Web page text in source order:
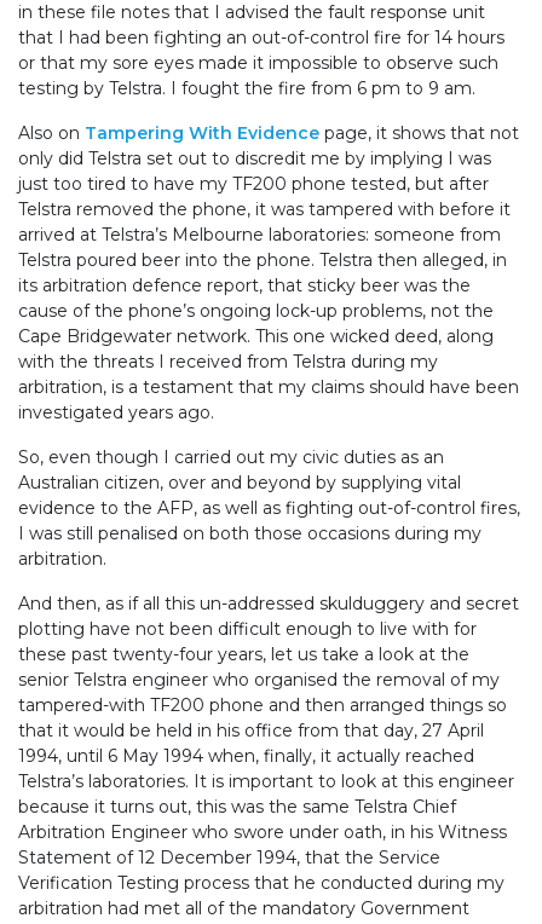
in these file notes that I advised the fault response unit
that I had been fighting an out-of-control fire for 14 hours
or that my sore eyes made it impossible to observe such
testing by Telstra. I fought the fire from 6 pm to 9 am.
Also on Tampering With Evidence page, it shows that not
only did Telstra set out to discredit me by implying I was
just too tired to have my TF200 phone tested, but after
Telstra removed the phone, it was tampered with before it
arrived at Telstra’s Melbourne laboratories: someone from
Telstra poured beer into the phone. Telstra then alleged, in
its arbitration defence report, that sticky beer was the
cause of the phone’s ongoing lock-up problems, not the
Cape Bridgewater network. This one wicked deed, along
with the threats I received from Telstra during my
arbitration, is a testament that my claims should have been
investigated years ago.
So, even though I carried out my civic duties as an
Australian citizen, over and beyond by supplying vital
evidence to the AFP, as well as fighting out-of-control fires,
I was still penalised on both those occasions during my
arbitration.
And then, as if all this un-addressed skulduggery and secret
plotting have not been difficult enough to live with for
these past twenty-four years, let us take a look at the
senior Telstra engineer who organised the removal of my
tampered-with TF200 phone and then arranged things so
that it would be held in his office from that day, 27 April
1994, until 6 May 1994 when, finally, it actually reached
Telstra’s laboratories. It is important to look at this engineer
because it turns out, this was the same Telstra Chief
Arbitration Engineer who swore under oath, in his Witness
Statement of 12 December 1994, that the Service
Verification Testing process that he conducted during my
arbitration had met all of the mandatory Government